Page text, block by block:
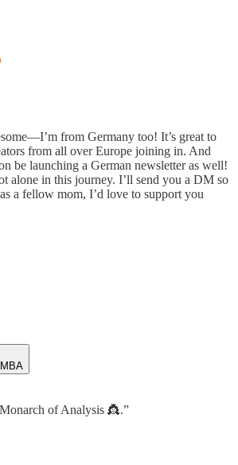
from Germany too! It’s great to
from all over Europe joining in. And
be launching a German newsletter as well!
alone in this journey. I’ll send you a DM so
a fellow mom, I’d love to support you
of Analysis 👸.”